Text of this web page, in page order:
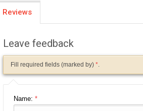
Reviews
Leave feedback
Fill required fields (marked by) *.
Name: *